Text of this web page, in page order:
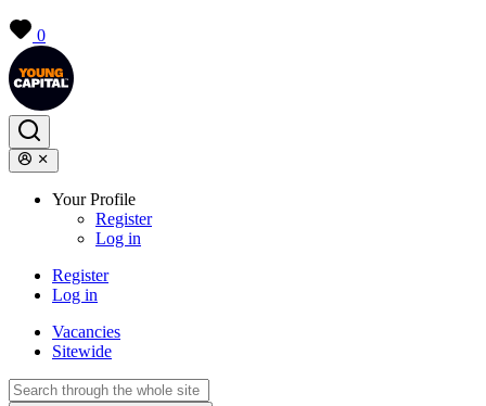
0
Your Profile
Register
Log in
Register
Log in
Vacancies
Sitewide